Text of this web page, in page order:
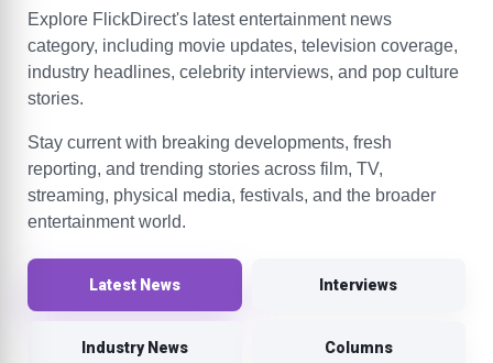
Explore FlickDirect's latest entertainment news
category, including movie updates, television coverage,
industry headlines, celebrity interviews, and pop culture
stories.
Stay current with breaking developments, fresh
reporting, and trending stories across film, TV,
streaming, physical media, festivals, and the broader
entertainment world.
Latest News Interviews
Industry News Columns